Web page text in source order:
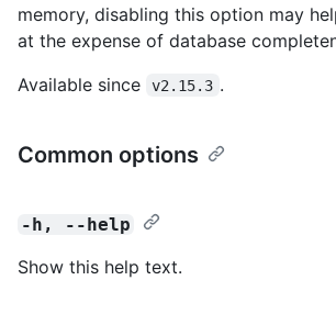
memory, disabling this option may
at the expense of database
Available since
v2.15.3 .
Common options
-h, --help
Show this help text.